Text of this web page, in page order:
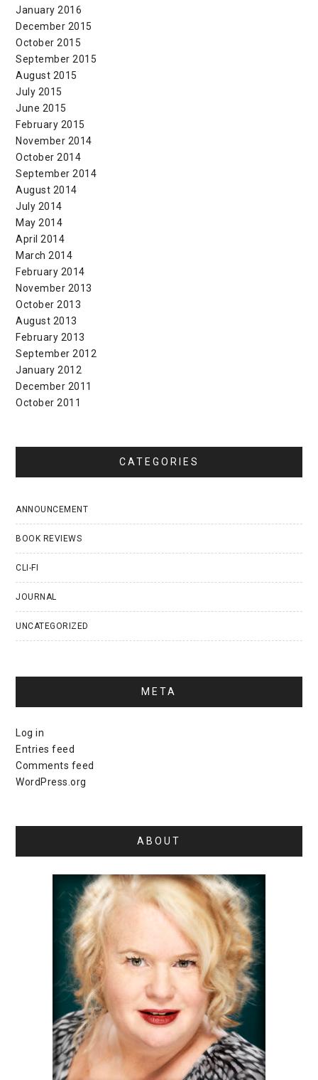
January 2016
December 2015
October 2015
September 2015
August 2015
July 2015
June 2015
February 2015
November 2014
October 2014
September 2014
August 2014
July 2014
May 2014
April 2014
March 2014
February 2014
November 2013
October 2013
August 2013
February 2013
September 2012
January 2012
December 2011
October 2011
CATEGORIES
ANNOUNCEMENT
BOOK REVIEWS
CLI-FI
JOURNAL
UNCATEGORIZED
META
Log in
Entries feed
Comments feed
WordPress.org
ABOUT